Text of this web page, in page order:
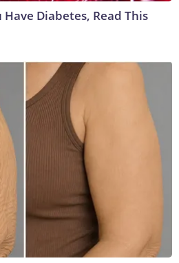
Diabetes, Read This